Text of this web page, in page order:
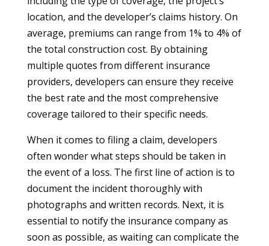
location, and the developer’s claims history. On
average, premiums can range from 1% to 4% of
the total construction cost. By obtaining
multiple quotes from different insurance
providers, developers can ensure they receive
the best rate and the most comprehensive
coverage tailored to their specific needs.
When it comes to filing a claim, developers
often wonder what steps should be taken in
the event of a loss. The first line of action is to
document the incident thoroughly with
photographs and written records. Next, it is
essential to notify the insurance company as
soon as possible, as waiting can complicate the